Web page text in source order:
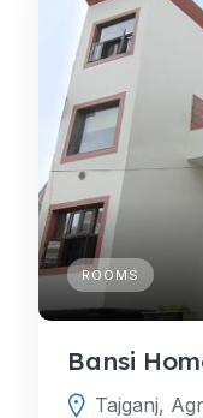
ROOMS
Bansi
Tajganj,